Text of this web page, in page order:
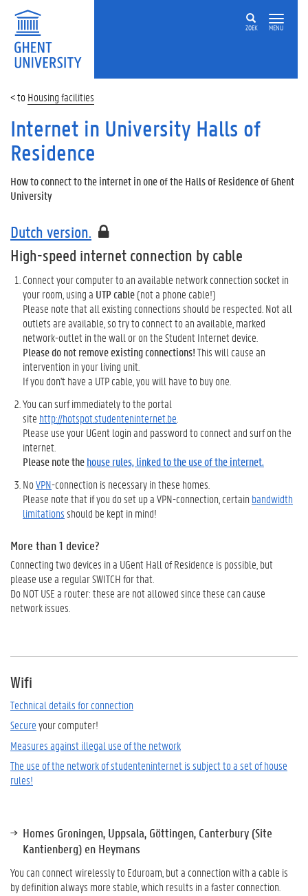
ZOEK MENU
Housing facilities
Internet in University Halls of
Residence
How to connect to the internet in one of the Halls of Residence of Ghent
University
Dutch version.
High-speed internet connection by cable
Connect your computer to an available network connection socket in
your room, using a UTP cable(not a phone cable!)
Please note that all existing connections should be respected. Not all
outlets are available, so try to connect to an available, marked
network-outlet in the wall or on the Student Internet device.
Please do not remove existing connections!This will cause an
intervention in your living unit.
If you don't have a UTP cable, you will have to buy one.
You can surf immediately to the portal
site http://hotspot.studenteninternet.be
Please use your UGent login and password to connect and surf on the
internet.
Please note thehouse rules, linked to the use of the internet.
NoVPN-connection is necessary in these homes.
Please note that if you do set up a VPN-connection, certain bandwidth
limitationsshould be kept in mind!
More than 1 device?
Connecting two devices in a UGent Hall of Residence is possible, but
please use a regular SWITCH for that.
Do NOT USE a router: these are not allowed since these can cause
network issues.
Wifi
Technical details for connection
Secureyour computer!
Measures against illegal use of the network
The use of the network of studenteninternet is subject to a set of house
rules!
Homes Groningen, Uppsala, Göttingen, Canterbury (Site
Kantienberg) en Heymans
You can connect wirelessly to Eduroam, but a connection with a cable is
by definition always more stable, which results in a faster connection.